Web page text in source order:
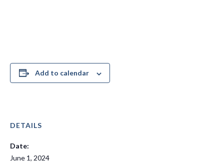
Add to calendar
DETAILS
Date:
June 1, 2024